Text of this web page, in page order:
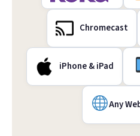
Chromecast
iPhone & iPad
Any